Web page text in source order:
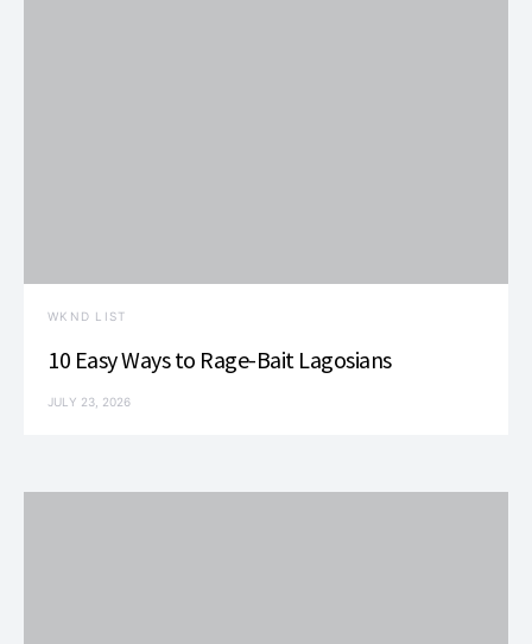
WKND LIST
10 Easy Ways to Rage-Bait Lagosians
JULY 23, 2026